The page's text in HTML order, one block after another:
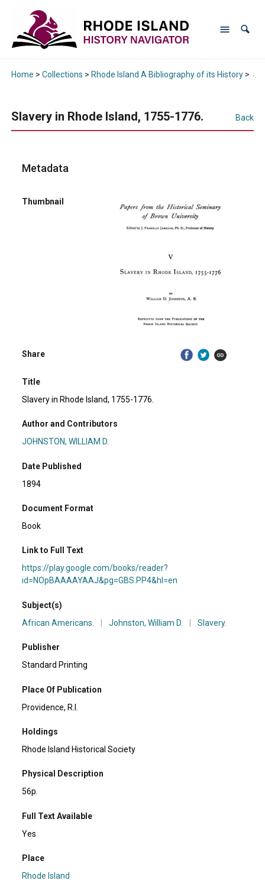
Home > Collections > Rhode Island A Bibliography of its History>
Slavery in Rhode Island, 1755-1776. Back
Metadata
Thumbnail
Share
Title
Slavery in Rhode Island, 1755-1776.
Author and Contributors
JOHNSTON, WILLIAM D.
Date Published
1894
Document Format
Book
Link to Full Text
https://play.google.com/books/reader?
id=NOpBAAAAYAAJ&pg=GBS.PP4&hl=en
Subject(s)
African Americans.
Johnston, William D. Slavery.
Publisher
Standard Printing
Place Of Publication
Providence, R.I.
Holdings
Rhode Island Historical Society
Physical Description
56p.
Full Text Available
Yes
Place
Rhode Island